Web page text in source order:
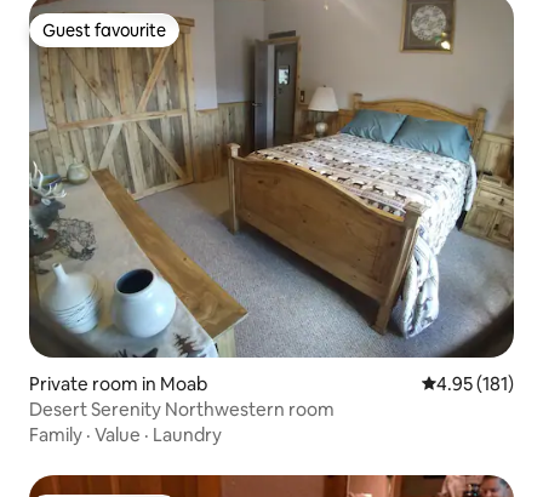
Guest favourite
Guest favourite
Private room in Moab 4.95 out of 5
4.95 (181)
Desert Serenity Northwestern room
Family · Value · Laundry